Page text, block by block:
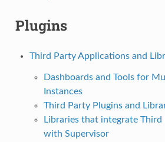
Plugins
Third Party Applications and
Dashboards and Tools for
Instances
Third Party Plugins and
Libraries that integrate
with Supervisor